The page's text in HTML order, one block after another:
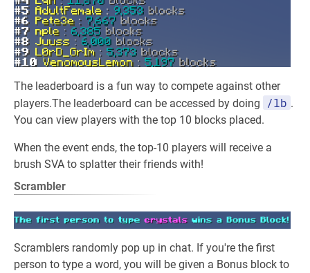
The leaderboard is a fun way to compete against other
players.The leaderboard can be accessed by doing
/lb .
You can view players with the top 10 blocks placed.
When the event ends, the top-10 players will receive a
brush SVA to splatter their friends with!
Scrambler
Scramblers randomly pop up in chat. If you're the first
person to type a word, you will be given a Bonus block to